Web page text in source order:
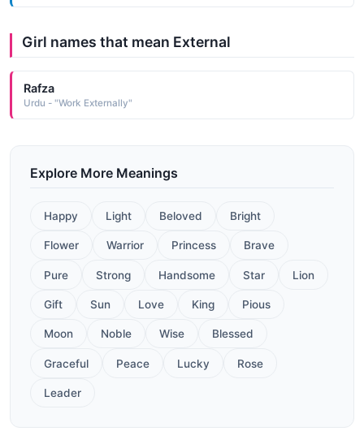
Girl names that mean External
Rafza
Urdu - "Work Externally"
Explore More Meanings
Happy Light Beloved Bright
Flower Warrior Princess Brave
Pure Strong Handsome Star Lion
Gift Sun Love King Pious
Moon Noble Wise Blessed
Graceful Peace Lucky Rose
Leader